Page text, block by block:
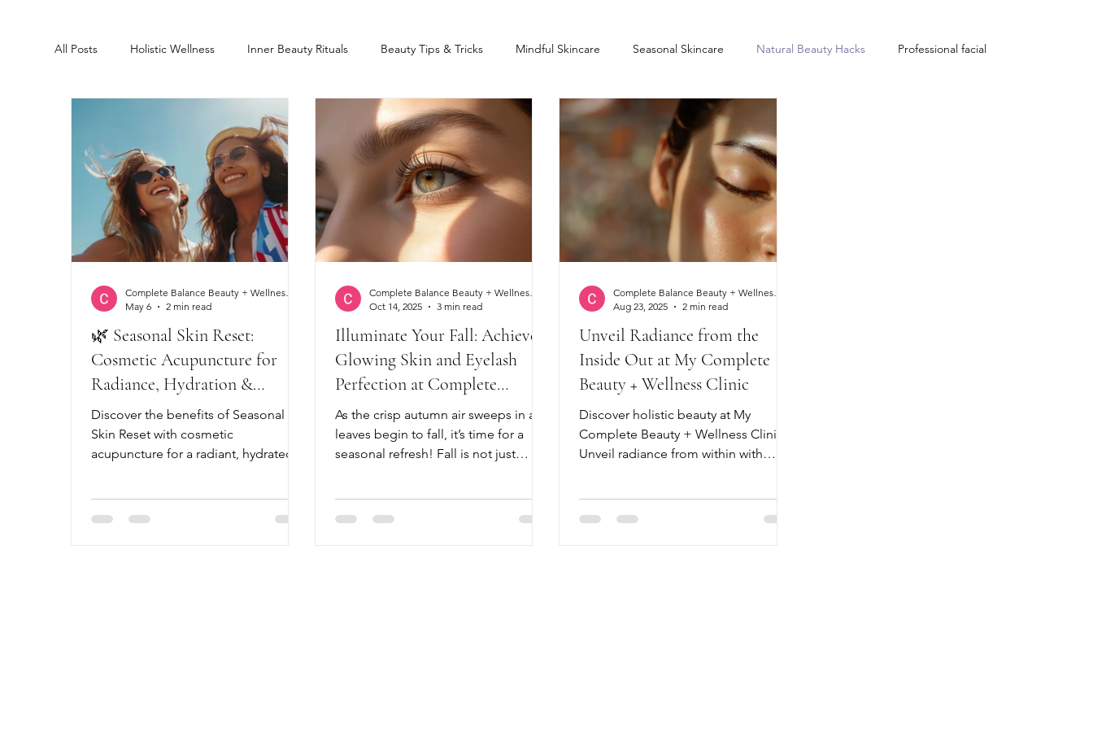
All Posts Holistic Wellness Inner Beauty Rituals Beauty Tips & Tricks Mindful Skincare Seasonal Skincare Natural Beauty Hacks Professional facial
Cosmetic Acupuncture Lash Lift and Tint Eyelash Extensions Lash lift Stress Relieve
🌿 Seasonal Skin Reset:
Cosmetic Acupuncture for
Radiance, Hydration &
Natural Glow
Discover the benefits of Seasonal
Skin Reset with cosmetic
acupuncture for a radiant, hydrated
Complete Balance Beauty + Wellness Clinic
May 6
2 min read
Illuminate Your Fall: Achieve
Glowing Skin and Eyelash
Perfection at Complete
Balance Beauty + Wellness
As the crisp autumn air sweeps in and
leaves begin to fall, it’s time for a
seasonal refresh! Fall is not just
chance to elevate your beauty
Complete Balance Beauty + Wellness Clinic
Oct 14, 2025
3 min read
Unveil Radiance from the
Inside Out at My Complete
Beauty + Wellness Clinic
Discover holistic beauty at My
Complete Beauty + Wellness Clinic.
Unveil radiance from within with
Complete Balance Beauty + Wellness Clinic
Aug 23, 2025
2 min read